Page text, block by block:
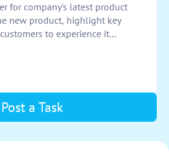
for company's latest product
new product, highlight key
to experience it
the value and benefits of the
and anticipation.
Post a Task